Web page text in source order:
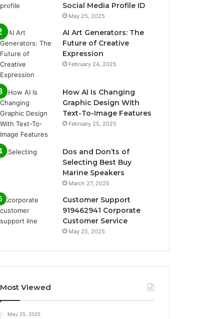
Social Media Profile ID
May 25, 2025
AI Art Generators: The
Future of Creative
Expression
February 24, 2025
How AI Is Changing
Graphic Design With
Text-To-Image Features
February 25, 2025
Dos and Don’ts of
Selecting Best Buy
Marine Speakers
March 27, 2025
Customer Support
919462941 Corporate
Customer Service
May 25, 2025
Most Viewed
May 25, 2025